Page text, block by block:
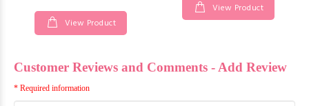
View Product
View Product